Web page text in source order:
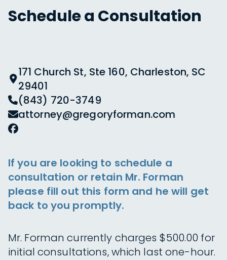
Schedule a Consultation
171 Church St, Ste 160, Charleston, SC
29401
(843) 720-3749
attorney@gregoryforman.com
If you are looking to schedule a
consultation or retain Mr. Forman
please fill out this form and he will get
back to you promptly.
Mr. Forman currently charges $500.00 for
initial consultations, which last one-hour.